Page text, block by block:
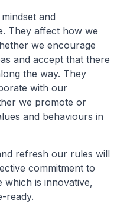
and
They affect how we
we encourage
and accept that there
the way. They
with our
we promote or
and behaviours in
refresh our rules will
commitment to
which is innovative,
ready.